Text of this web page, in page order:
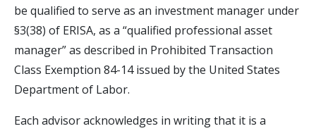
be qualified to serve as an investment manager under
§3(38) of ERISA, as a “qualified professional asset
manager” as described in Prohibited Transaction
Class Exemption 84-14 issued by the United States
Department of Labor.
Each advisor acknowledges in writing that it is a